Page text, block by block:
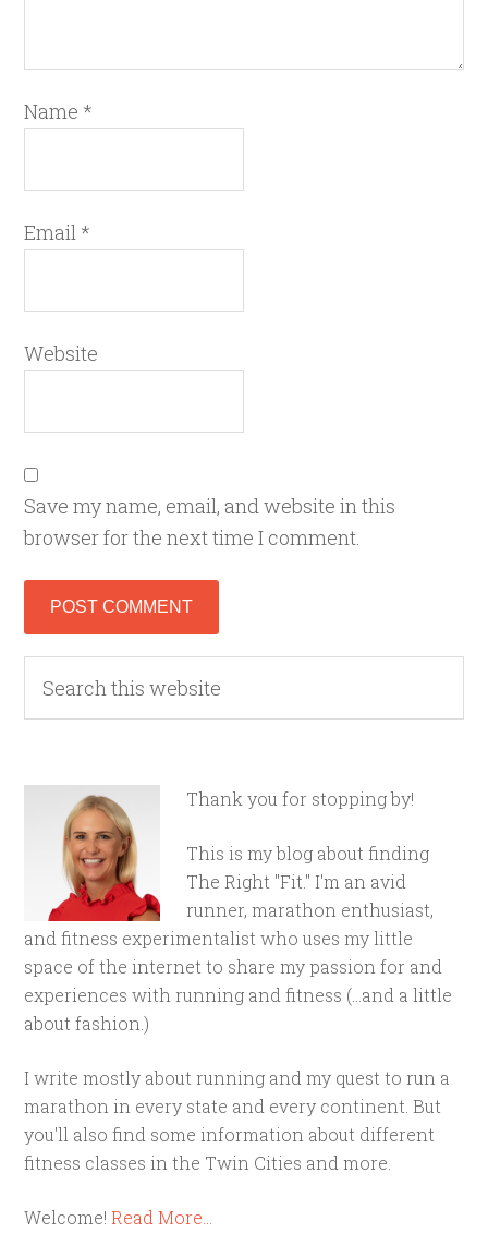
Name *
Email *
Website
Save my name, email, and website in this
browser for the next time I comment.
Thank you for stopping by!
This is my blog about finding
The Right "Fit." I'm an avid
runner, marathon enthusiast,
and fitness experimentalist who uses my little
space of the internet to share my passion for and
experiences with running and fitness (...and a little
about fashion.)
I write mostly about running and my quest to run a
marathon in every state and every continent. But
you'll also find some information about different
fitness classes in the Twin Cities and more.
Welcome!Read More…